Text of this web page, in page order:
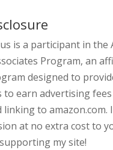
is a participant in the
Program, an
designed to
to earn advertising
to amazon.com.
at no extra cost to
my site!